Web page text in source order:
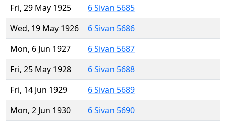
Fri, 29 May 1925
6 Sivan 5685
Wed, 19 May 1926
6 Sivan 5686
Mon, 6 Jun 1927
6 Sivan 5687
Fri, 25 May 1928
6 Sivan 5688
Fri, 14 Jun 1929
6 Sivan 5689
Mon, 2 Jun 1930
6 Sivan 5690